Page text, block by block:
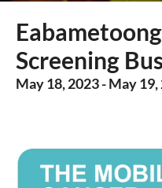
Screening Bus
May 18, 2023 - May